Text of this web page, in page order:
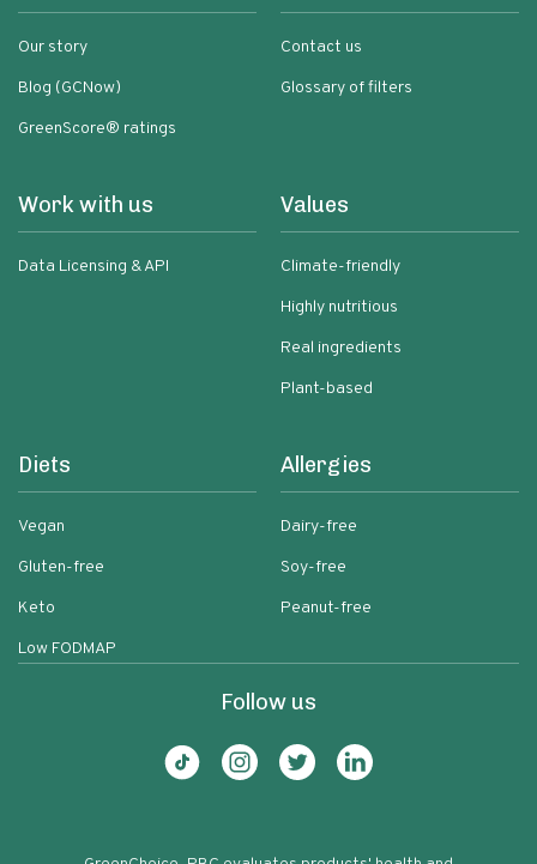
Our story
Blog (GCNow)
GreenScore® ratings
Contact us
Glossary of filters
Work with us
Data Licensing & API
Values
Climate-friendly
Highly nutritious
Real ingredients
Plant-based
Diets
Vegan
Gluten-free
Keto
Low FODMAP
Allergies
Dairy-free
Soy-free
Peanut-free
Follow us